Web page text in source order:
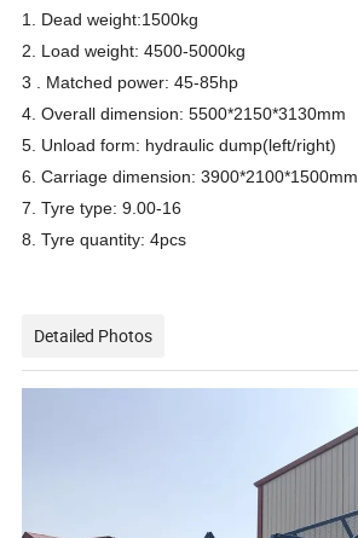
1. Dead weight:1500kg
2. Load weight: 4500-5000kg
3 . Matched power: 45-85hp
4. Overall dimension: 5500*2150*3130mm
5. Unload form: hydraulic dump(left/right)
6. Carriage dimension: 3900*2100*1500mm
7. Tyre type: 9.00-16
8. Tyre quantity: 4pcs
Detailed Photos